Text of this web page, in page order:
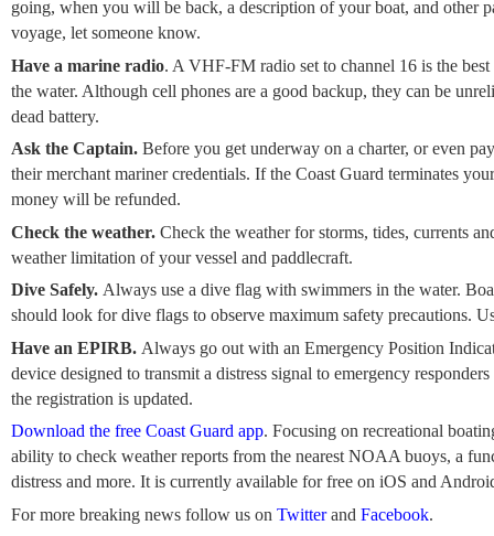
going, when you will be back, a description of your boat, and other
voyage, let someone know.
Have a marine radio. A VHF-FM radio set to channel 16 is the
the water. Although cell phones are a good backup, they can be
dead battery.
Ask the Captain. Before you get underway on a charter, or even
their merchant mariner credentials. If the Coast Guard terminates
money will be refunded.
Check the weather. Check the weather for storms, tides, currents
weather limitation of your vessel and paddlecraft.
Dive Safely. Always use a dive flag with swimmers in the water.
should look for dive flags to observe maximum safety precautions.
Have an EPIRB. Always go out with an Emergency Position
device designed to transmit a distress signal to emergency
the registration is updated.
Download the free Coast Guard app. Focusing on recreational
ability to check weather reports from the nearest NOAA buoys, a
distress and more. It is currently available for free on iOS and
For more breaking news follow us on Twitterand Facebook.